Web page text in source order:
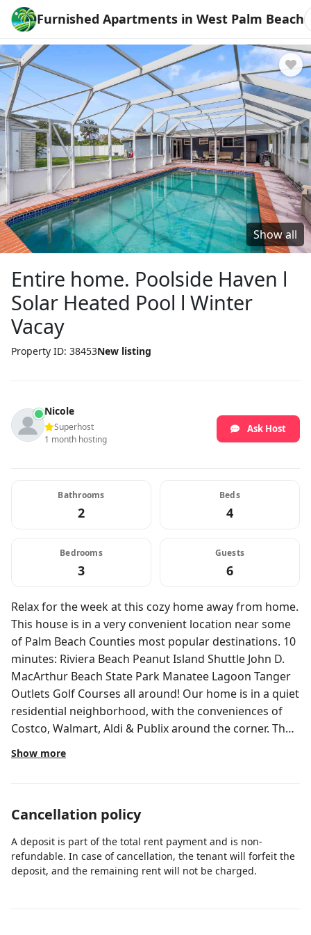
Furnished Apartments in West Palm Beach
Show all
Entire home. Poolside Haven l
Solar Heated Pool l Winter
Vacay
Property ID: 38453New listing
Nicole
Superhost
1 month hosting
Ask Host
Bathrooms
2
Beds
4
Bedrooms
3
Guests
6
Relax for the week at this cozy home away from home.
This house is in a very convenient location near some
of Palm Beach Counties most popular destinations. 10
minutes: Riviera Beach Peanut Island Shuttle John D.
MacArthur Beach State Park Manatee Lagoon Tanger
Outlets Golf Courses all around! Our home is in a quiet
residential neighborhood, with the conveniences of
Costco, Walmart, Aldi & Publix around the corner. The
home is 1,427 sq ft with 3 bedrooms and 2 full baths.
The pool is Solar Heated & can reach a max of 88
Fresh lush sod surrounding the home for you fur baby
is a large pool that the family can enjoy on hot days or
after a fun day after the beach. *The pool is heated
Show more
Cancellation policy
A deposit is part of the total rent payment and is non-
refundable. In case of cancellation, the tenant will forfeit the
deposit, and the remaining rent will not be charged.